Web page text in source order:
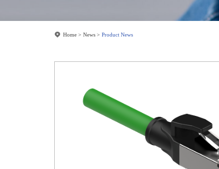
Home News Product News